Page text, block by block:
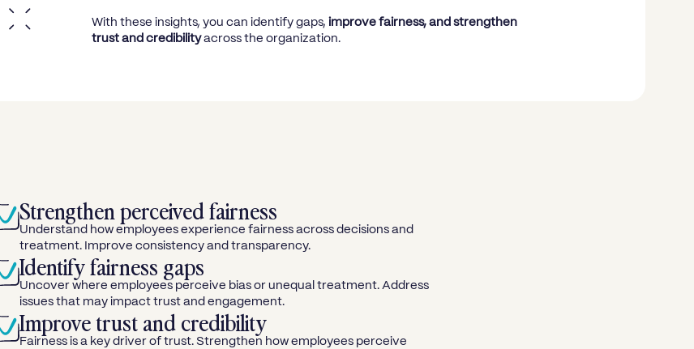
With these insights, you can identify gaps, improve fairness, and strengthen
trust and credibilityacross the organization.
Strengthen perceived fairness
Understand how employees experience fairness across decisions and
treatment. Improve consistency and transparency.
Identify fairness gaps
Uncover where employees perceive bias or unequal treatment. Address
issues that may impact trust and engagement.
Improve trust and credibility
Fairness is a key driver of trust. Strengthen how employees perceive